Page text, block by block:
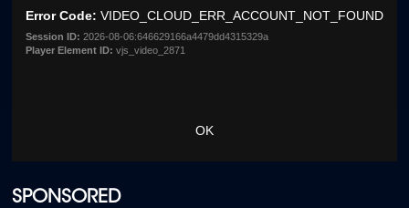
SPONSORED
modal
window.
Error Code: VIDEO_CLOUD_ERR_ACCOUNT_NOT_FOUND
Session ID: 2026-08-06:646629166a4479dd4315329a
Player Element ID: vjs_video_2871
OK